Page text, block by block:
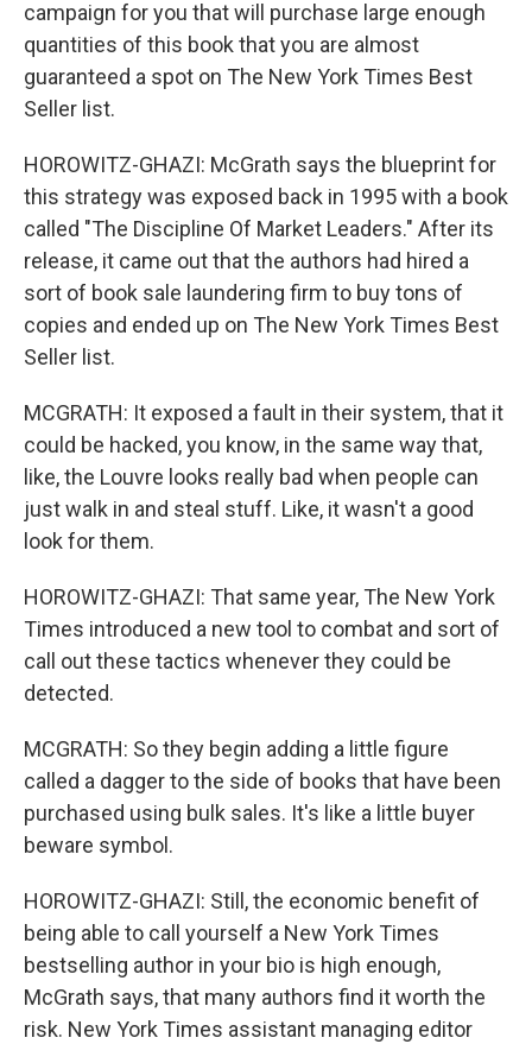
campaign for you that will purchase large enough
quantities of this book that you are almost
guaranteed a spot on The New York Times Best
Seller list.
HOROWITZ-GHAZI: McGrath says the blueprint for
this strategy was exposed back in 1995 with a book
called "The Discipline Of Market Leaders." After its
release, it came out that the authors had hired a
sort of book sale laundering firm to buy tons of
copies and ended up on The New York Times Best
Seller list.
MCGRATH: It exposed a fault in their system, that it
could be hacked, you know, in the same way that,
like, the Louvre looks really bad when people can
just walk in and steal stuff. Like, it wasn't a good
look for them.
HOROWITZ-GHAZI: That same year, The New York
Times introduced a new tool to combat and sort of
call out these tactics whenever they could be
detected.
MCGRATH: So they begin adding a little figure
called a dagger to the side of books that have been
purchased using bulk sales. It's like a little buyer
beware symbol.
HOROWITZ-GHAZI: Still, the economic benefit of
being able to call yourself a New York Times
bestselling author in your bio is high enough,
McGrath says, that many authors find it worth the
risk. New York Times assistant managing editor